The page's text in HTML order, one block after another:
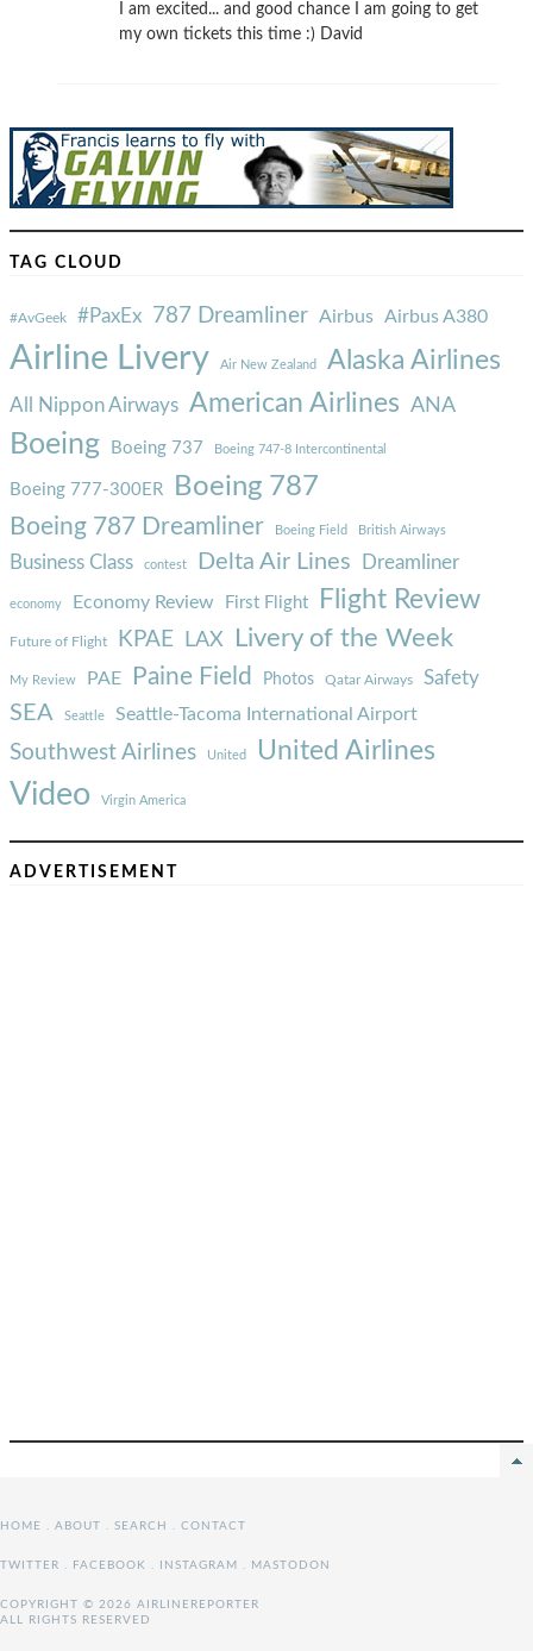
I am excited... and good chance I am going to get
my own tickets this time :) David
TAG CLOUD
#AvGeek #PaxEx 787 Dreamliner Airbus Airbus A380
Airline Livery Air New Zealand Alaska Airlines
All Nippon Airways American Airlines ANA
Boeing Boeing 737 Boeing 747-8 Intercontinental
Boeing 777-300ER Boeing 787
Boeing 787 Dreamliner Boeing Field British Airways
Business Class contest Delta Air Lines Dreamliner
economy Economy Review First Flight Flight Review
Future of Flight KPAE LAX Livery of the Week
My Review PAE Paine Field Photos Qatar Airways Safety
SEA Seattle Seattle-Tacoma International Airport
Southwest Airlines United United Airlines
Video Virgin America
ADVERTISEMENT
HOME . ABOUT . SEARCH . CONTACT
TWITTER . FACEBOOK . INSTAGRAM . MASTODON
COPYRIGHT © 2026 AIRLINEREPORTER
ALL RIGHTS RESERVED